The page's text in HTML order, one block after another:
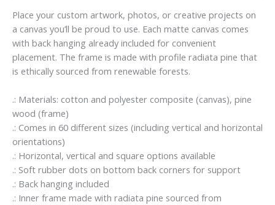
Place your custom artwork, photos, or creative projects on
a canvas you’ll be proud to use. Each matte canvas comes
with back hanging already included for convenient
placement. The frame is made with profile radiata pine that
is ethically sourced from renewable forests.
.: Materials: cotton and polyester composite (canvas), pine
wood (frame)
.: Comes in 60 different sizes (including vertical and horizontal
orientations)
.: Horizontal, vertical and square options available
.: Soft rubber dots on bottom back corners for support
.: Back hanging included
.: Inner frame made with radiata pine sourced from